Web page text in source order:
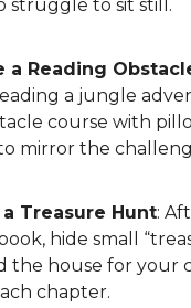
struggle to sit still.
a Reading
a jungle
course with
mirror the
a Treasure Hunt:
hide small
the house for your
chapter.